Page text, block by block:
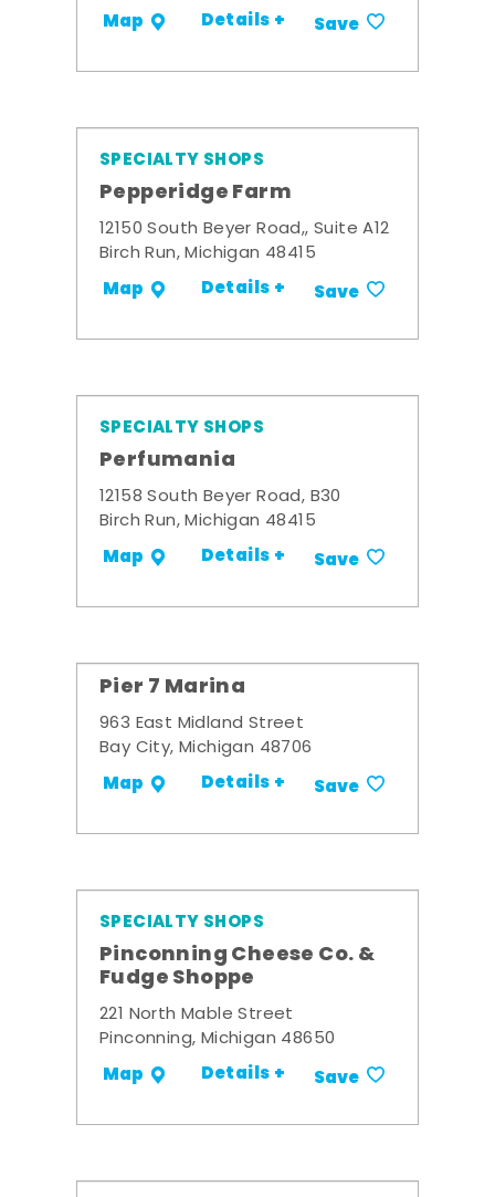
Map Details + Save
SPECIALTY SHOPS
Pepperidge Farm
12150 South Beyer Road,, Suite A12
Birch Run, Michigan 48415
Map Details + Save
SPECIALTY SHOPS
Perfumania
12158 South Beyer Road, B30
Birch Run, Michigan 48415
Map Details + Save
Pier 7 Marina
963 East Midland Street
Bay City, Michigan 48706
Map Details + Save
SPECIALTY SHOPS
Pinconning Cheese Co. &
Fudge Shoppe
221 North Mable Street
Pinconning, Michigan 48650
Map Details + Save